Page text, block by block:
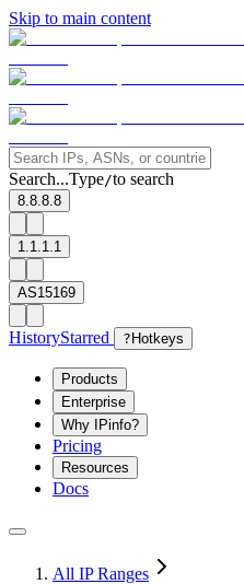
Skip to main content
Search...Type/to search
8.8.8.8
1.1.1.1
AS15169
HistoryStarred ? Hotkeys
Products
Enterprise
Why IPinfo?
Pricing
Resources
Docs
All IP Ranges